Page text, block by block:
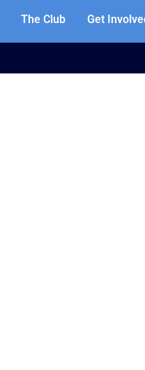
The Club Get